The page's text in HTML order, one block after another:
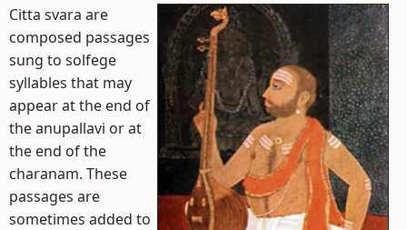
Citta svara are
composed passages
sung to solfege
syllables that may
appear at the end of
the anupallavi or at
the end of the
charanam. These
passages are
sometimes added to